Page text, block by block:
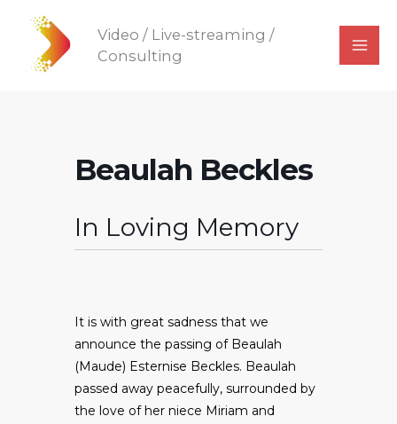
content
Video / Live-streaming /
Consulting
Beaulah Beckles
In Loving Memory
It is with great sadness that we
announce the passing of Beaulah
(Maude) Esternise Beckles. Beaulah
passed away peacefully, surrounded by
the love of her niece Miriam and